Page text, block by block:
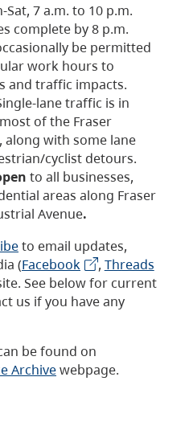
Sat, 7 a.m. to 10 p.m.
complete by 8 p.m.
be permitted
work hours to
and traffic impacts.
lane traffic is in
of the Fraser
with some lane
cyclist detours.
to all businesses,
areas along Fraser
Avenue.
to email updates,
(Facebook , Threads
See below for current
us if you have any
be found on
Archivewebpage.